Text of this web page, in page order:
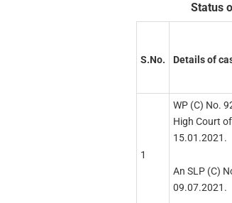
Status
S.No. Details of
1
WP (C) No.
High Court
15.01.2021.
An SLP (C)
09.07.2021.